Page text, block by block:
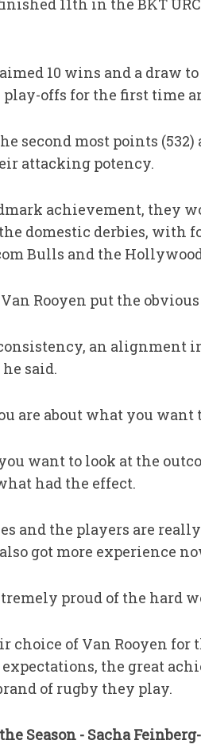
11th in the BKT
10 wins and a draw
offs for the first time
second most points
attacking potency.
achievement, they
domestic derbies, with
Bulls and the
Rooyen put the
consistency, an
said.
are about what you
want to look at the
had the effect.
and the players are
got more experience
proud of the hard
of Van Rooyen for
the great
of rugby they play.
Season - Sacha